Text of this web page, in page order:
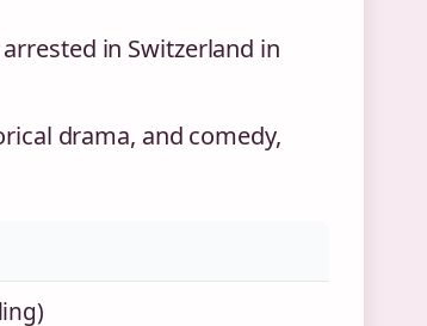
in Switzerland in
drama, and comedy,